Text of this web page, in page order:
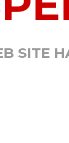
SITE